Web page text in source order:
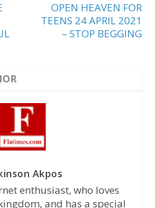
OPEN HEAVEN FOR
TEENS 24 APRIL 2021
– STOP BEGGING
Akpos
enthusiast, who loves
and has a special